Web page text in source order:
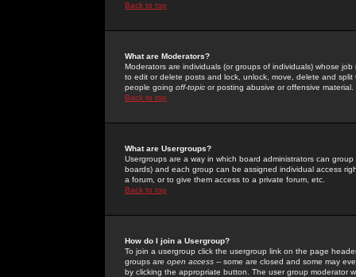
Back to top
What are Moderators?
Moderators are individuals (or groups of individuals) whose
to edit or delete posts and lock, unlock, move, delete and
people going off-topic or posting abusive or offensive material.
Back to top
What are Usergroups?
Usergroups are a way in which board administrators can
boards) and each group can be assigned individual access
a forum, or to give them access to a private forum, etc.
Back to top
How do I join a Usergroup?
To join a usergroup click the usergroup link on the page
groups are open access -- some are closed and some may
by clicking the appropriate button. The user group moderator